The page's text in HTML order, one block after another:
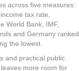
across five measures:
tax rate,
World Bank, IMF,
and Germany ranked
the lowest.
and practical public
more room for